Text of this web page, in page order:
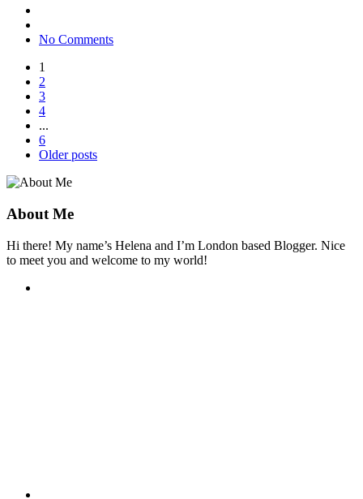
No Comments
1
2
3
4
...
6
Older posts
About Me
Hi there! My name’s Helena and I’m London based Blogger. Nice
to meet you and welcome to my world!